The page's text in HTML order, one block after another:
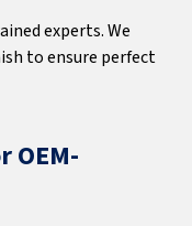
experts. We
to ensure perfect
OEM-